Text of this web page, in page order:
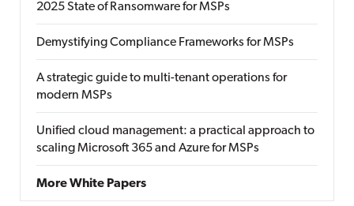
2025 State of Ransomware for MSPs
Demystifying Compliance Frameworks for MSPs
A strategic guide to multi-tenant operations for
modern MSPs
Unified cloud management: a practical approach to
scaling Microsoft 365 and Azure for MSPs
More White Papers